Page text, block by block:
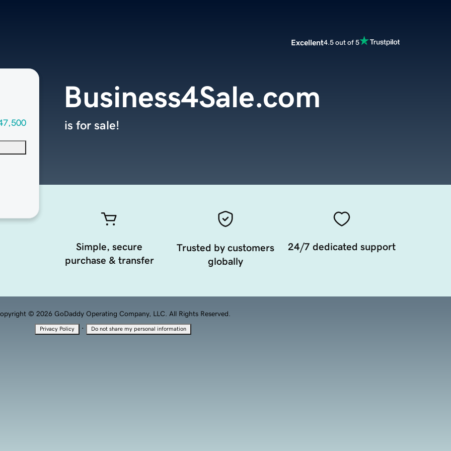
Excellent4.5 out of 5
Business4Sale.com
is for sale!
Simple, secure
purchase & transfer
Trusted by customers
globally
24/7 dedicated support
© 2026 GoDaddy Operating Company, LLC. All Rights Reserved.
Privacy Policy · Do not share my personal information